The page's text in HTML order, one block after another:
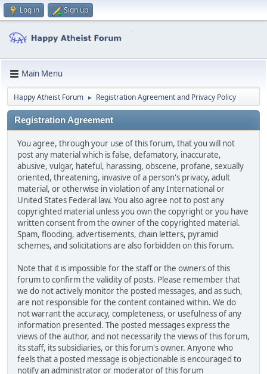
Log in Sign up
Main Menu
Happy Atheist Forum ► Registration Agreement and Privacy Policy
Registration Agreement
You agree, through your use of this forum, that you will not
post any material which is false, defamatory, inaccurate,
abusive, vulgar, hateful, harassing, obscene, profane, sexually
oriented, threatening, invasive of a person's privacy, adult
material, or otherwise in violation of any International or
United States Federal law. You also agree not to post any
copyrighted material unless you own the copyright or you have
written consent from the owner of the copyrighted material.
Spam, flooding, advertisements, chain letters, pyramid
schemes, and solicitations are also forbidden on this forum.
Note that it is impossible for the staff or the owners of this
forum to confirm the validity of posts. Please remember that
we do not actively monitor the posted messages, and as such,
are not responsible for the content contained within. We do
not warrant the accuracy, completeness, or usefulness of any
information presented. The posted messages express the
views of the author, and not necessarily the views of this forum,
its staff, its subsidiaries, or this forum's owner. Anyone who
feels that a posted message is objectionable is encouraged to
notify an administrator or moderator of this forum